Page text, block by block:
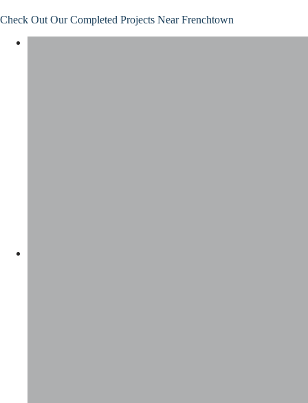
Check Out Our Completed Projects Near Frenchtown